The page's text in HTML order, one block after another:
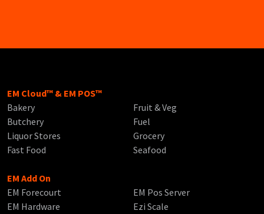
EM Cloud™ & EM POS™
Bakery
Butchery
Liquor Stores
Fast Food
Fruit & Veg
Fuel
Grocery
Seafood
EM Add On
EM Forecourt
EM Hardware
EM Pos Server
Ezi Scale